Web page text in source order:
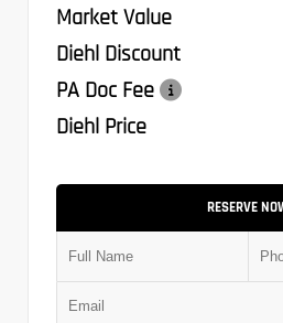
Market Value
Diehl Discount
PA Doc Fee
Diehl Price
RESERVE